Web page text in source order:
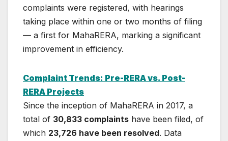
complaints were registered, with hearings
taking place within one or two months of filing
— a first for MahaRERA, marking a significant
improvement in efficiency.
Complaint Trends: Pre-RERA vs. Post-
RERA Projects
Since the inception of MahaRERA in 2017, a
total of 30,833 complaints have been filed, of
which 23,726 have been resolved. Data